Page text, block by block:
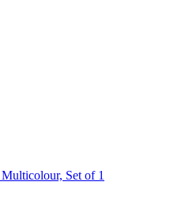
Set of 1